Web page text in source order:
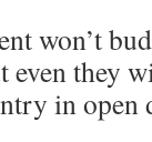
won’t
they
in open